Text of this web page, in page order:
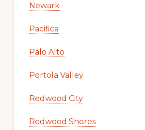
Newark
Pacifica
Palo Alto
Portola Valley
Redwood City
Redwood Shores